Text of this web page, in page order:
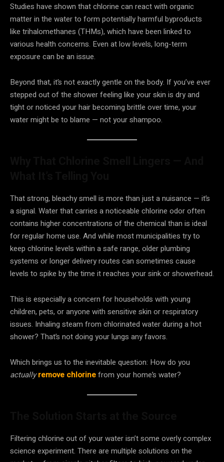
Studies have shown that chlorine can react with organic
matter in the water to form potentially harmful byproducts
like trihalomethanes (THMs), which have been linked to
various health concerns. Even at low levels, long-term
exposure can be an issue.
Beyond that, it’s not exactly gentle on the body. If you’ve ever
stepped out of the shower feeling like your skin is dry and
tight or noticed your hair becoming brittle over time, your
water might be to blame — not your shampoo.
That strong, bleachy smell is more than just a nuisance — it’s
a signal. Water that carries a noticeable chlorine odor often
contains higher concentrations of the chemical than is ideal
for regular home use. And while most municipalities try to
keep chlorine levels within a safe range, older plumbing
systems or longer delivery routes can sometimes cause
levels to spike by the time it reaches your sink or showerhead.
This is especially a concern for households with young
children, pets, or anyone with sensitive skin or respiratory
issues. Inhaling steam from chlorinated water during a hot
shower? That’s not doing your lungs any favors.
Which brings us to the inevitable question: How do you
actually remove chlorinefrom your home’s water?
Filtering chlorine out of your water isn’t some overly complex
science experiment. There are multiple solutions on the